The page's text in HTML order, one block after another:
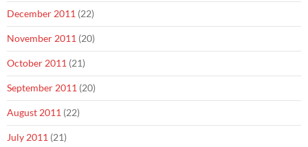
December 2011 (22)
November 2011 (20)
October 2011 (21)
September 2011 (20)
August 2011 (22)
July 2011 (21)